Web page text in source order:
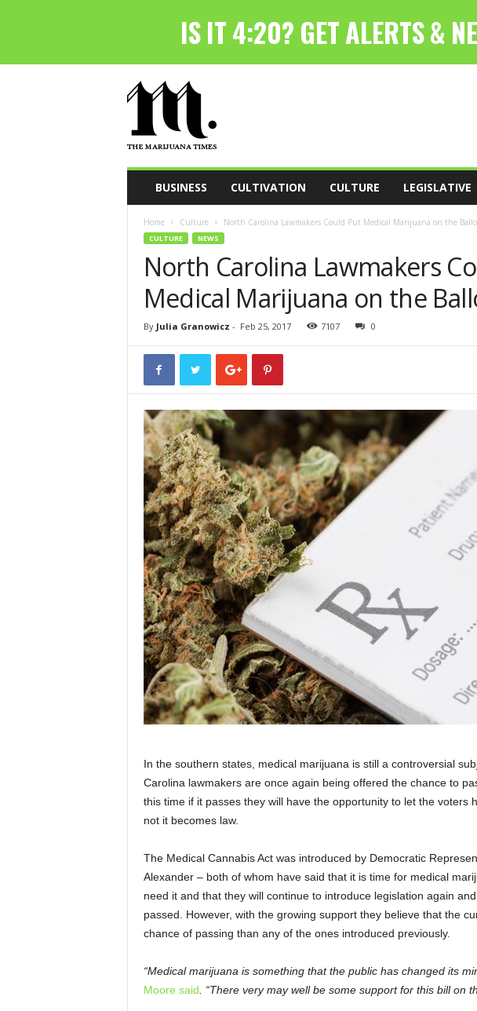
h
M
a
s
BUSINESS CULTIVATION CULTURE LEGISLATIVE
Home Culture North Carolina Lawmakers Could Put Medical Marijuana on the
CULTURE NEWS
North Carolina Lawmakers
Medical Marijuana on the
By Julia Granowicz - Feb 25, 2017 7107 0
In the southern states, medical marijuana is still a controversial
Carolina lawmakers are once again being offered the chance to
this time if it passes they will have the opportunity to let the voters
not it becomes law.
The Medical Cannabis Act was introduced by Democratic
Alexander – both of whom have said that it is time for medical
need it and that they will continue to introduce legislation again
passed. However, with the growing support they believe that the
chance of passing than any of the ones introduced previously.
“Medical marijuana is something that the public has changed its
Moore said . “There very may well be some support for this bill on